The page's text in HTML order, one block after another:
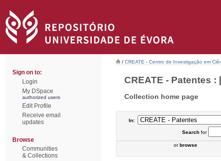
Sign on to:
Login
My DSpace
authorized users
Edit Profile
Receive email
updates
Browse
Communities
& Collections
/ CREATE - Centro de Investigação em
CREATE - Patentes :
Collection home page
In:
Searchfor
orbrowse